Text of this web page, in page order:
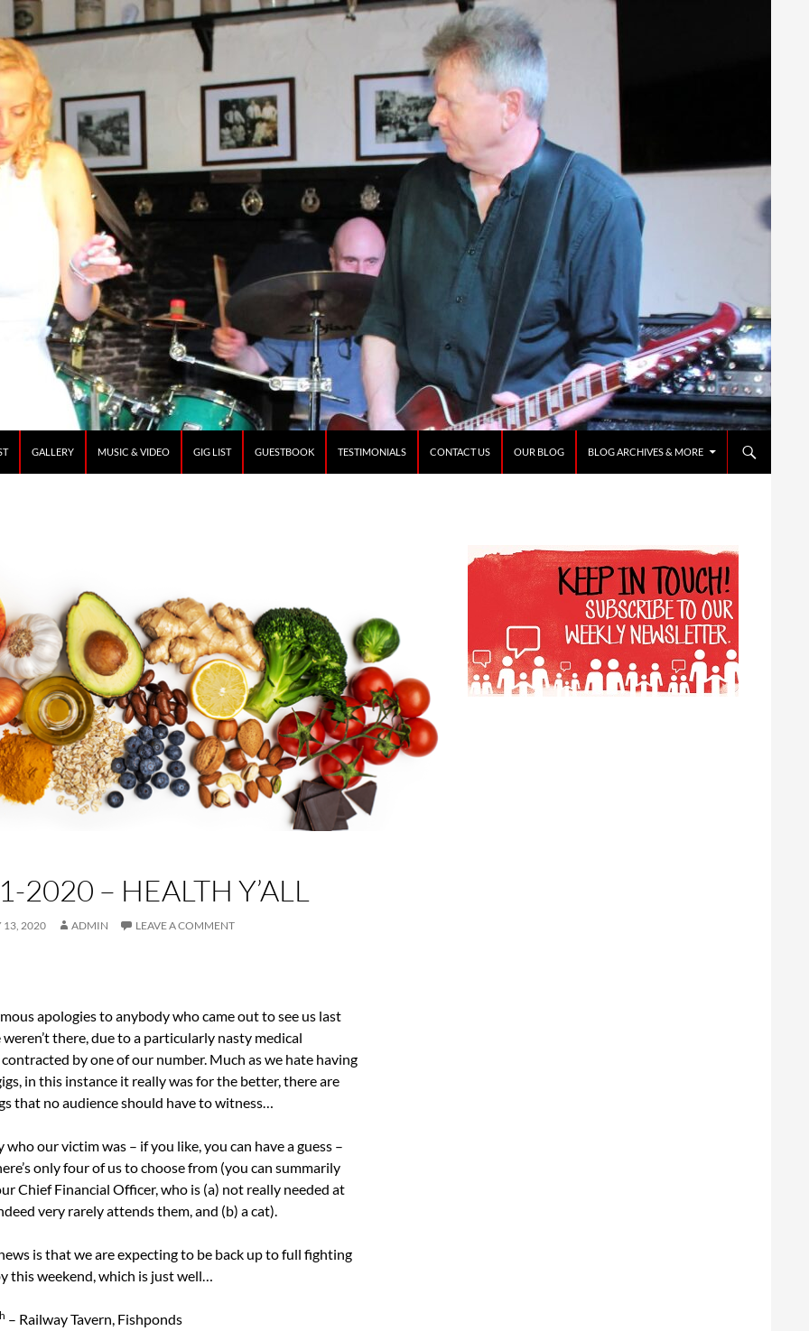
GALLERY MUSIC & VIDEO GIG LIST GUESTBOOK TESTIMONIALS CONTACT US OUR BLOG BLOG ARCHIVES & MORE
2020 – HEALTH Y’ALL
13, 2020 ADMIN LEAVE A COMMENT
apologies to anybody who came out to see us last
weren’t there, due to a particularly nasty medical
by one of our number. Much as we hate having
in this instance it really was for the better, there are
that no audience should have to witness…
who our victim was – if you like, you can have a guess –
only four of us to choose from (you can summarily
Chief Financial Officer, who is (a) not really needed at
very rarely attends them, and (b) a cat).
is that we are expecting to be back up to full fighting
this weekend, which is just well…
– Railway Tavern, Fishponds